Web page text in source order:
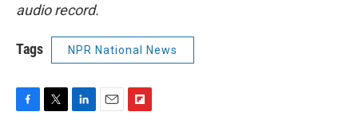
audio record.
Tags NPR National News
F
T
L
E
F